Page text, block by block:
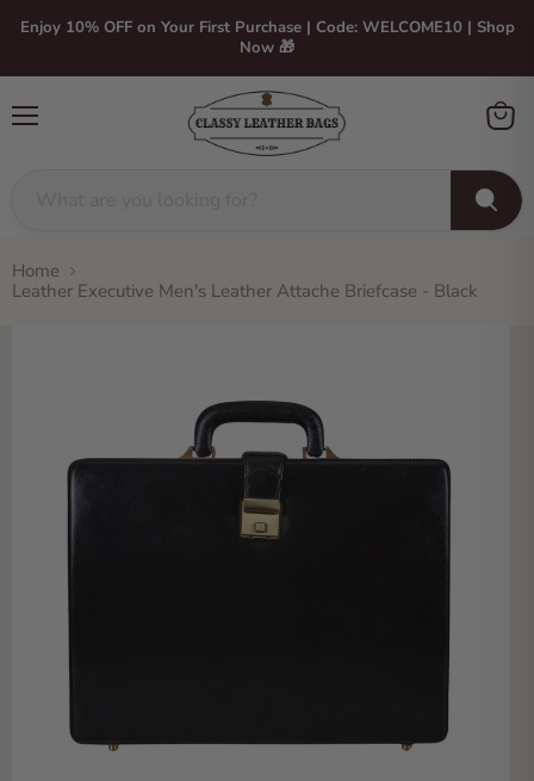
Enjoy 10% OFF on Your First Purchase | Code: WELCOME10 | Shop
Now 🎁
View
Home
Leather Executive Men's Leather Attache Briefcase - Black